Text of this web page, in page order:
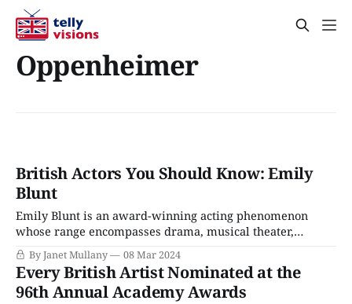
Oppenheimer
British Actors You Should Know: Emily
Blunt
Emily Blunt is an award-winning acting phenomenon
whose range encompasses drama, musical theater,
comedy, horror, and action movies. Born and raised in
Roehampton, a well-heeled London suburb, the daughter
of a barrister and English teacher, Blunt was a shy and
awkward child afflicted with a stutter. School was
By Janet Mullany 08 Mar 2024
Every British Artist Nominated at the
96th Annual Academy Awards